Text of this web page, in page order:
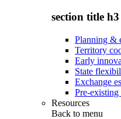
section title h3
Planning &
Territory
Early
State
Exchange
Pre-
Resources
Back to menu